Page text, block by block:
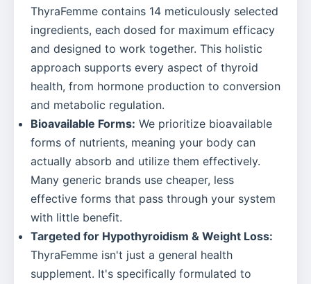
ThyraFemme contains 14 meticulously selected
ingredients, each dosed for maximum efficacy
and designed to work together. This holistic
approach supports every aspect of thyroid
health, from hormone production to conversion
and metabolic regulation.
Bioavailable Forms: We prioritize bioavailable
forms of nutrients, meaning your body can
actually absorb and utilize them effectively.
Many generic brands use cheaper, less
effective forms that pass through your system
with little benefit.
Targeted for Hypothyroidism & Weight Loss:
ThyraFemme isn't just a general health
supplement. It's specifically formulated to